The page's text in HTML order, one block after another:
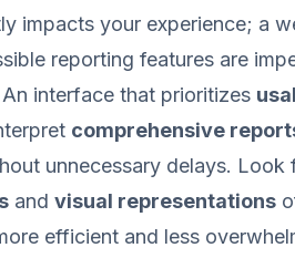
impacts your experience; a
reporting features are
interface that prioritizes
comprehensive
unnecessary delays.
and visual representations
efficient and less